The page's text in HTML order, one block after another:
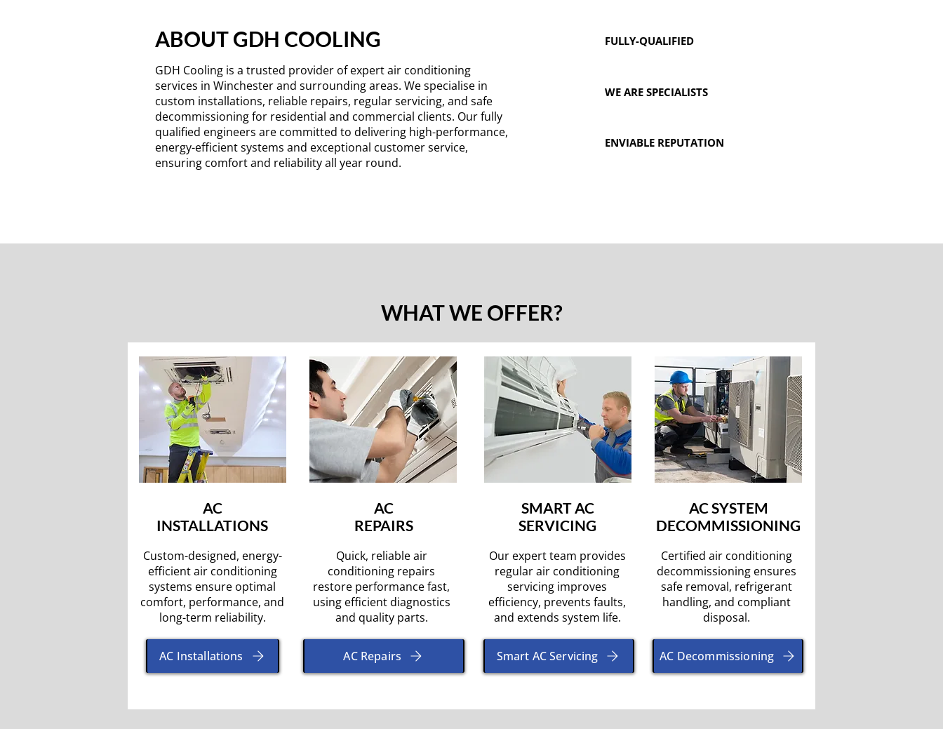
ABOUT GDH COOLING
GDH Cooling is a trusted provider of expert air conditioning
services in Winchester and surrounding areas. We specialise in
custom installations, reliable repairs, regular servicing, and safe
decommissioning for residential and commercial clients. Our fully
qualified engineers are committed to delivering high-performance,
energy-efficient systems and exceptional customer service,
ensuring comfort and reliability all year round.
FULLY-QUALIFIED
WE ARE SPECIALISTS
ENVIABLE REPUTATION
WHAT WE OFFER?
AC
INSTALLATIONS
Custom-designed, energy-
efficient air conditioning
systems ensure optimal
comfort, performance, and
long-term reliability.
AC Installations
AC
REPAIRS
Quick, reliable air
conditioning repairs
restore performance fast,
using efficient diagnostics
and quality parts.
AC Repairs
SMART AC
SERVICING
Our expert team provides
regular air conditioning
servicing improves
efficiency, prevents faults,
and extends system life.
Smart AC Servicing
AC SYSTEM
DECOMMISSIONING
Certified air conditioning
decommissioning ensures
safe removal, refrigerant
handling, and compliant
disposal.
AC Decommissioning